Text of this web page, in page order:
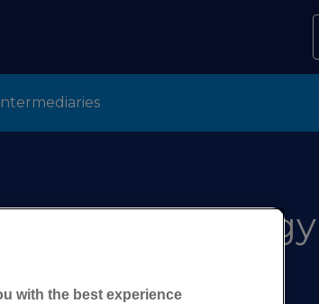
for Bupa
with the best experience